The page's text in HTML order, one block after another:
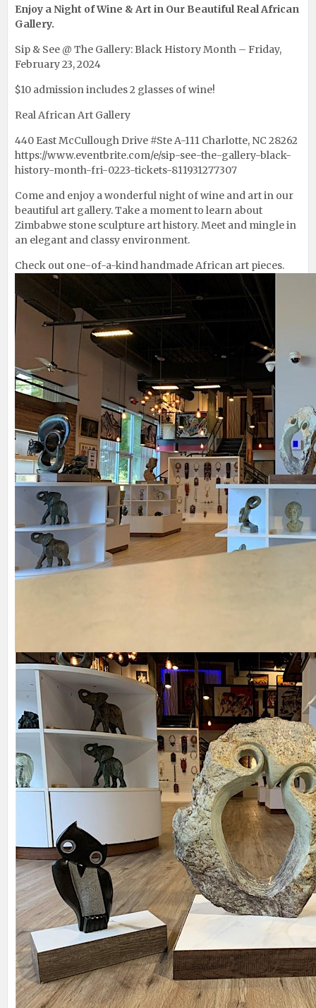
Enjoy a Night of Wine & Art in Our Beautiful Real African
Gallery.
Sip & See @ The Gallery: Black History Month – Friday,
February 23, 2024
$10 admission includes 2 glasses of wine!
Real African Art Gallery
440 East McCullough Drive #Ste A-111 Charlotte, NC 28262
https://www.eventbrite.com/e/sip-see-the-gallery-black-
history-month-fri-0223-tickets-811931277307
Come and enjoy a wonderful night of wine and art in our
beautiful art gallery. Take a moment to learn about
Zimbabwe stone sculpture art history. Meet and mingle in
an elegant and classy environment.
Check out one-of-a-kind handmade African art pieces.